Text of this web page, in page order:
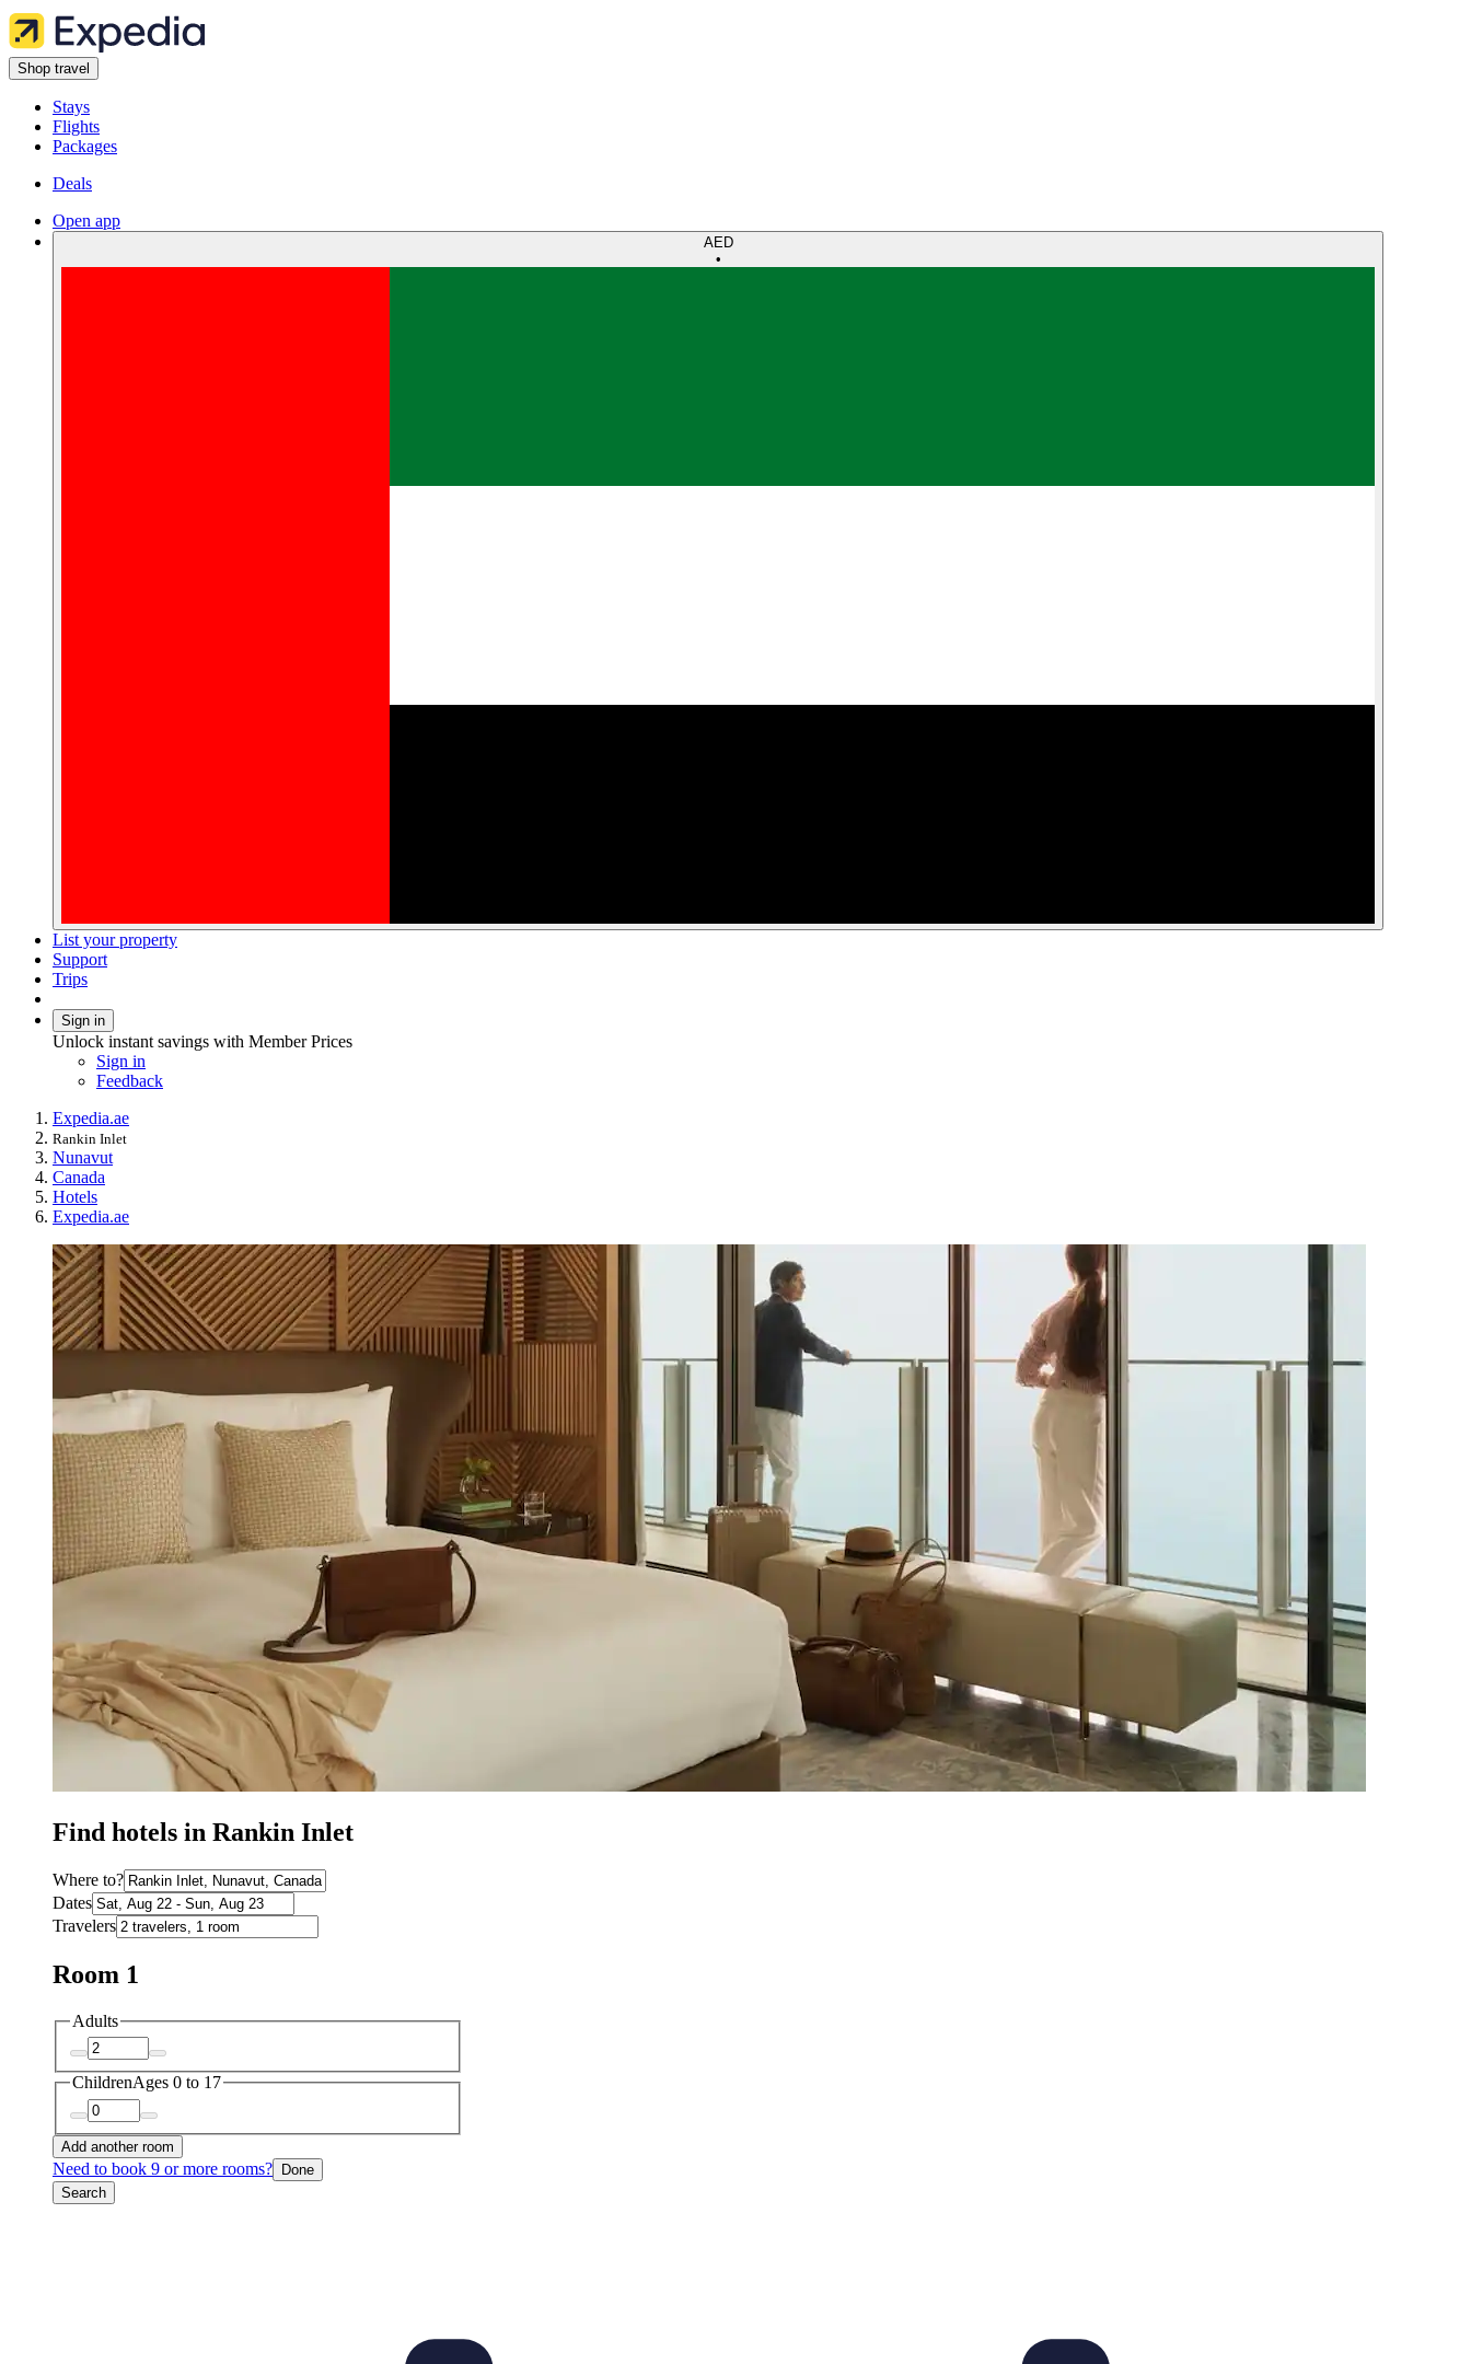
Shop travel
Stays
Flights
Packages
Deals
Open app
AED
•
List your property
Support
Trips
Sign in
Unlock instant savings with Member Prices
Sign in
Feedback
Expedia.ae
Rankin Inlet
Nunavut
Canada
Hotels
Expedia.ae
Find hotels in Rankin Inlet
Where to?
Dates
Travelers
Room 1
Adults
ChildrenAges 0 to 17
Add another room
Need to book 9 or more rooms?
Done
Search